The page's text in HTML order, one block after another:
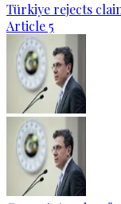
Türkiye rejects
Article 5